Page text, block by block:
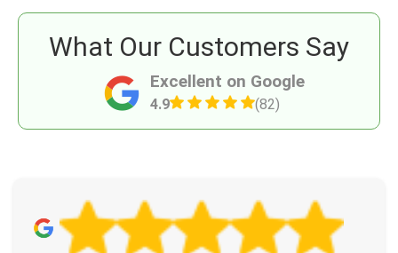
Excellent on Google
4.9 (82)
What Our Customers Say